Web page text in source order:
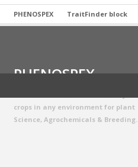
PHENOSPEX TraitFinder block
PHENOSPEX
crops in any environment for plant
Science, Agrochemicals & Breeding.